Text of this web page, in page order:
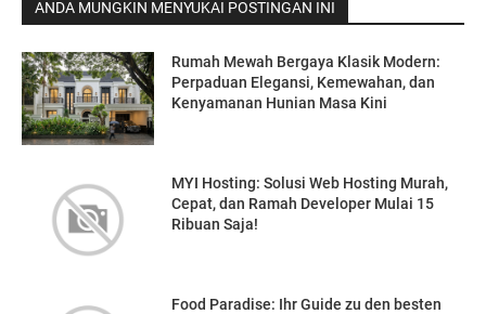
ANDA MUNGKIN MENYUKAI POSTINGAN INI
Rumah Mewah Bergaya Klasik Modern:
Perpaduan Elegansi, Kemewahan, dan
Kenyamanan Hunian Masa Kini
MYI Hosting: Solusi Web Hosting Murah,
Cepat, dan Ramah Developer Mulai 15
Ribuan Saja!
Food Paradise: Ihr Guide zu den besten